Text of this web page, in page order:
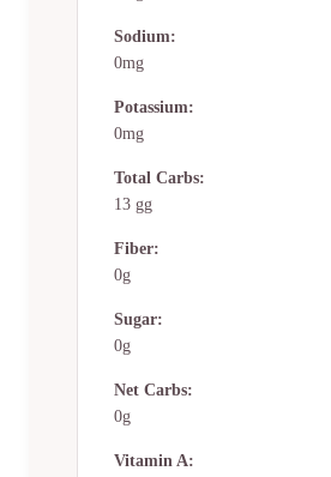
Sodium:
0mg
Potassium:
0mg
Total Carbs:
13 gg
Fiber:
0g
Sugar:
0g
Net Carbs:
0g
Vitamin A: